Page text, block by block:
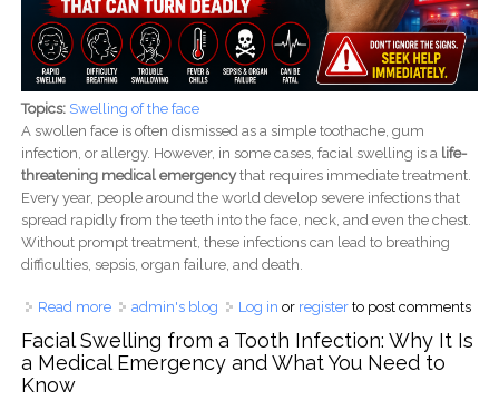
Topics: Swelling of the face
A swollen face is often dismissed as a simple toothache, gum
infection, or allergy. However, in some cases, facial swelling is a life-
threatening medical emergencythat requires immediate treatment.
Every year, people around the world develop severe infections that
spread rapidly from the teeth into the face, neck, and even the chest.
Without prompt treatment, these infections can lead to breathing
difficulties, sepsis, organ failure, and death.
Read moreabout When Face Swelling Becomes a Medical
Emergency: A Hidden Dental Infection That Can Turn
Deadly
admin's blog Log in or registerto post comments
Facial Swelling from a Tooth Infection: Why It Is
a Medical Emergency and What You Need to
Know